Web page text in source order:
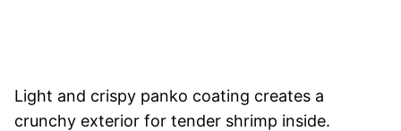
Light and crispy panko coating creates a
crunchy exterior for tender shrimp inside.